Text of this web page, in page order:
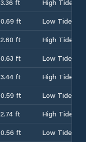
3.36 ft
High Tide
0.69 ft
Low Tide
2.60 ft
High Tide
0.63 ft
Low Tide
3.44 ft
High Tide
0.59 ft
Low Tide
2.74 ft
High Tide
0.56 ft
Low Tide